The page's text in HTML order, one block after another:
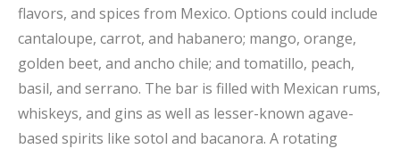
flavors, and spices from Mexico. Options could include
cantaloupe, carrot, and habanero; mango, orange,
golden beet, and ancho chile; and tomatillo, peach,
basil, and serrano. The bar is filled with Mexican rums,
whiskeys, and gins as well as lesser-known agave-
based spirits like sotol and bacanora. A rotating